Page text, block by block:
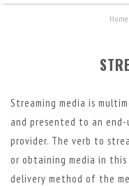
Home
Streaming media is
and presented to an
provider. The verb to
or obtaining media in
delivery method of the